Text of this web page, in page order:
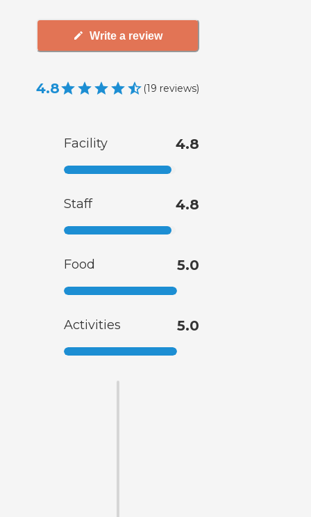
Write a review
4.8 (19 reviews)
Facility 4.8
Staff 4.8
Food 5.0
Activities 5.0